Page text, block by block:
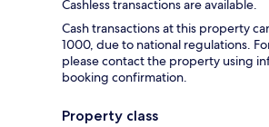
Cashless transactions are available.
Cash transactions at this property
1000, due to national regulations.
please contact the property using
booking confirmation.
Property class